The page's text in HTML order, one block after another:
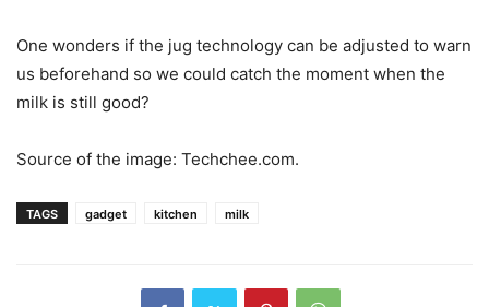
One wonders if the jug technology can be adjusted to warn
us beforehand so we could catch the moment when the
milk is still good?
Source of the image: Techchee.com.
TAGS gadget kitchen milk